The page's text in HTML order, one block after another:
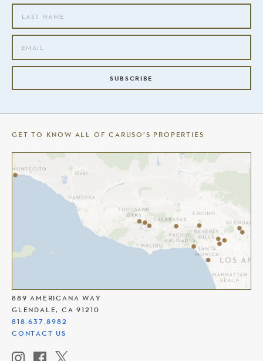
SUBSCRIBE
889 AMERICANA WAY
GLENDALE, CA 91210
818.637.8982
CONTACT US
GET TO KNOW ALL OF CARUSO’S PROPERTIES